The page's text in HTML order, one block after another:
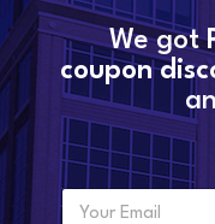
SKU:
735913-5007S-new
Categories: C13 CAT
Share:
Additional information
Want to become a
We got
coupon